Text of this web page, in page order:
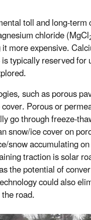
toll and long-
chloride (MgCl
more expensive.
typically reserved
such as porous
Porous or
go through freeze-
snow/ice cover on
snow accumulating
traction is solar
the potential of
could also
road.